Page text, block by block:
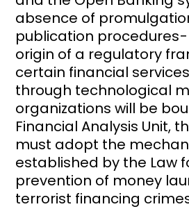
absence of
publication
origin of a regulatory
certain financial
through technological
organizations will be
Financial Analysis Unit,
must adopt the
established by the Law
prevention of money
terrorist financing